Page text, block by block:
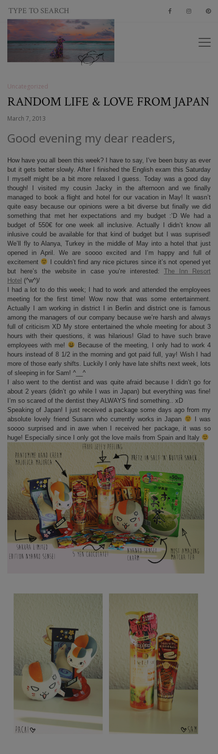
Uncategorized
RANDOM LIFE & LOVE FROM JAPAN
March 7, 2013
Good evening my dear readers,
How have you all been this week? I have to say, I’ve been busy as ever
but it gets better slowly. After I finished the English exam this Saturday
I myself might be a bit more relaxed I guess. Today was a good day
though! I visited my cousin Jacky in the afternoon and we finally
managed to book a flight and hotel for our vacation in May! It wasn’t
quite easy because our opinions were a bit diverse but finally we did
something that met her expectations and my budget :’D We had a
budget of 550€ for one week all inclusive. Actually I didn’t know all
inlusive could be available for that kind of budget but I was suprised!
We’ll fly to Alanya, Turkey in the middle of May into a hotel that just
opened in April. We are soooo excited and I’m happy and full of
excitement
I couldn’t find any nice pictures since it’s not opened yet
but here’s the website in case you’re interested: The Inn Resort
Hotel (^w^)/
I had a lot to do this week; I had to work and attended the employees
meeting for the first time! Wow now that was some entertainment.
Actually I am working in district I in Berlin and district one is famous
among the managers of our company because we’re harsh and always
full of criticism XD My store entertained the whole meeting for about 3
hours with their questions, it was hilarious! Glad to have such brave
employees with me!
Because of the meeting, I only had to work 4
hours instead of 8 1/2 in the morning and got paid full, yay! Wish I had
more of those early shifts. Luckily I only have late shifts next week, lots
of sleeping in for Sam! ^__^
I also went to the dentist and was quite afraid because I didn’t go for
about 2 years (didn’t go while I was in Japan) but everything was fine!
I’m so scared of the dentist they ALWAYS find something.. xD
Speaking of Japan! I just received a package some days ago from my
absolute lovely friend Susann who currently works in Japan
I was
soooo surprised and in awe when I received her package, it was so
huge! Especially since I only got the love mails from Spain and Italy